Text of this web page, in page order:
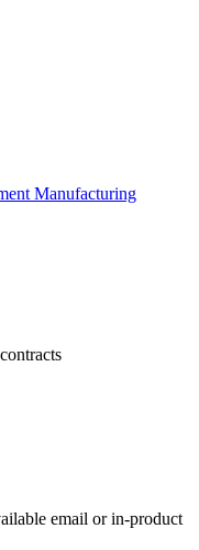
Manufacturing
email or in-product